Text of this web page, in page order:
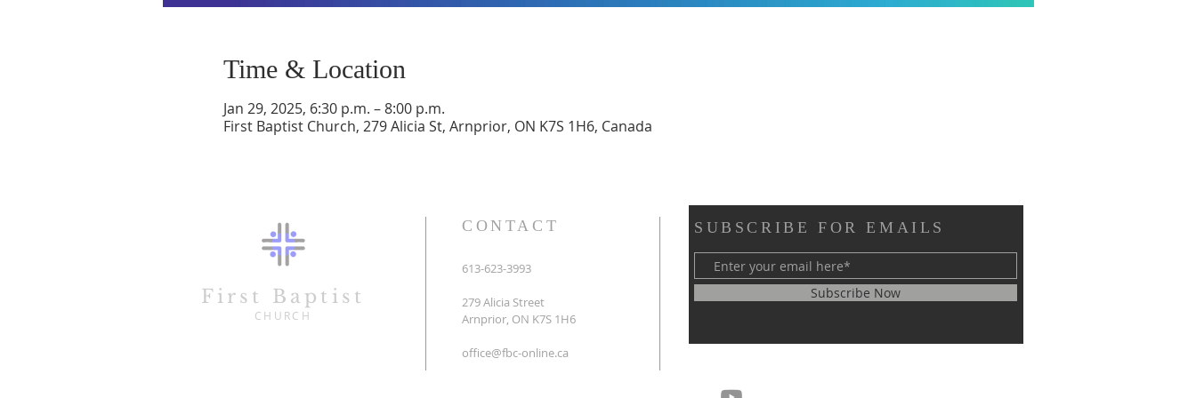
Time & Location
Jan 29, 2025, 6:30 p.m. – 8:00 p.m.
First Baptist Church, 279 Alicia St, Arnprior, ON K7S 1H6, Canada
First Baptist
CHURCH
CONTACT
613-623-3993
279 Alicia Street
Arnprior, ON K7S 1H6
office@fbc-online.ca
SUBSCRIBE FOR EMAILS
Subscribe Now